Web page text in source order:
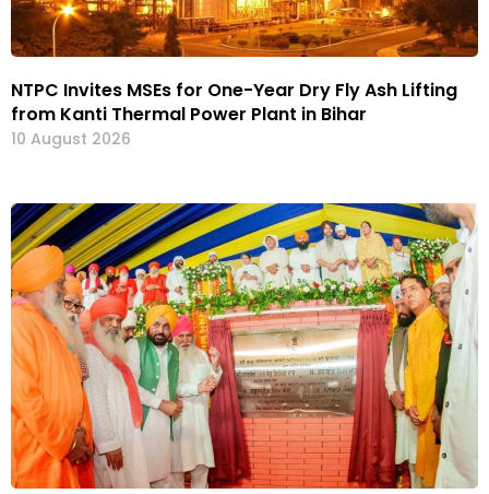
NTPC Invites MSEs for One-Year Dry Fly Ash Lifting
from Kanti Thermal Power Plant in Bihar
10 August 2026